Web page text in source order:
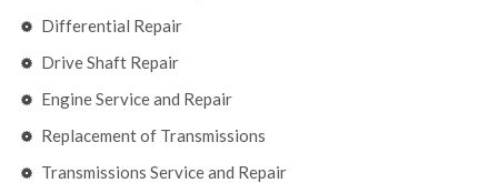
Differential Repair
Drive Shaft Repair
Engine Service and Repair
Replacement of Transmissions
Transmissions Service and Repair